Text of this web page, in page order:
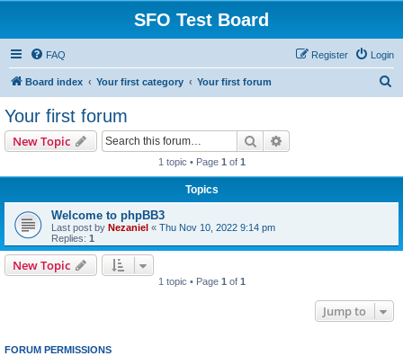
SFO Test Board
FAQ Login
Register
Board index Your first category Your first forum
Your first forum
New Topic Search
1 topic • Page 1 of 1
Topics
Welcome to phpBB3
Last post by Nezaniel « Thu Nov 10, 2022 9:14 pm
Replies: 1
New Topic
1 topic • Page 1 of 1
Jump to
FORUM PERMISSIONS